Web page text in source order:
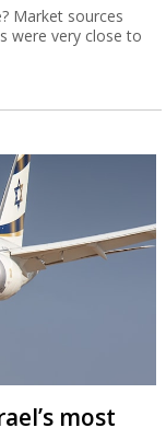
Market sources
were very close to
most